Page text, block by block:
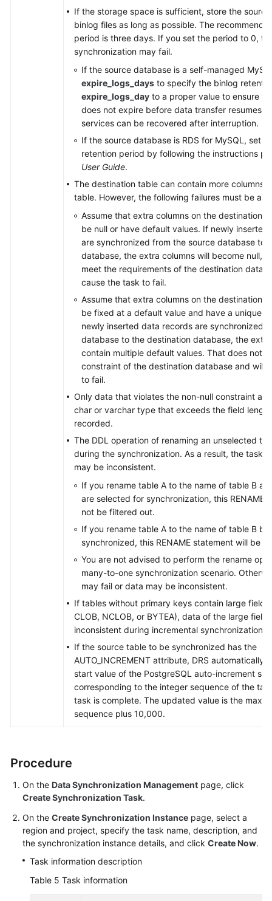
If the storage space is sufficient, store the
binlog files as long as possible. The
period is three days. If you set the period to 0,
synchronization may fail.
If the source database is a self-managed
expire_logs_days to specify the binlog
expire_logs_day to a proper value to ensure
does not expire before data transfer resumes.
services can be recovered after interruption.
If the source database is RDS for MySQL, set
retention period by following the instructions
User Guide.
The destination table can contain more columns
table. However, the following failures must be
Assume that extra columns on the destination
be null or have default values. If newly inserted
are synchronized from the source database to
database, the extra columns will become null,
meet the requirements of the destination
cause the task to fail.
Assume that extra columns on the destination
be fixed at a default value and have a unique
newly inserted data records are synchronized
database to the destination database, the
contain multiple default values. That does not
constraint of the destination database and will
to fail.
Only data that violates the non-null constraint
char or varchar type that exceeds the field
recorded.
The DDL operation of renaming an unselected
during the synchronization. As a result, the task
may be inconsistent.
If you rename table A to the name of table B
are selected for synchronization, this RENAME
not be filtered out.
If you rename table A to the name of table B
synchronized, this RENAME statement will be
You are not advised to perform the rename
many-to-one synchronization scenario.
may fail or data may be inconsistent.
If tables without primary keys contain large fields
CLOB, NCLOB, or BYTEA), data of the large
inconsistent during incremental synchronization.
If the source table to be synchronized has the
AUTO_INCREMENT attribute, DRS automatically
start value of the PostgreSQL auto-increment
corresponding to the integer sequence of the
task is complete. The updated value is the
sequence plus 10,000.
Procedure
On the Data Synchronization Management page, click
Create Synchronization Task.
On the Create Synchronization Instance page, select a
region and project, specify the task name, description, and
the synchronization instance details, and click Create Now.
Task information description
Table 5 Task information